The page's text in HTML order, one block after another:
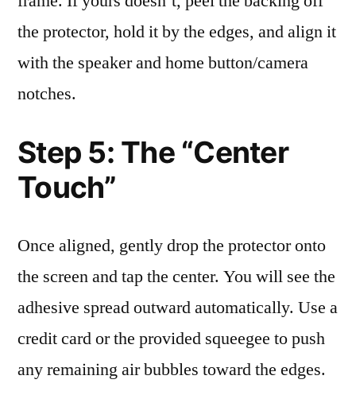
the protector, hold it by the edges, and align it
with the speaker and home button/camera
notches.
Step 5: The “Center
Touch”
Once aligned, gently drop the protector onto
the screen and tap the center. You will see the
adhesive spread outward automatically. Use a
credit card or the provided squeegee to push
any remaining air bubbles toward the edges.